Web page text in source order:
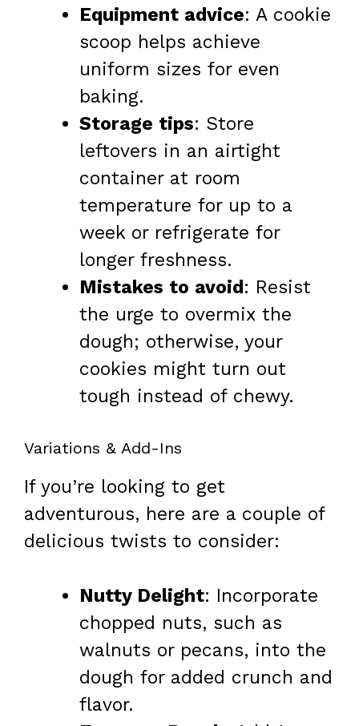
Equipment advice: A cookie
scoop helps achieve
uniform sizes for even
baking.
Storage tips: Store
leftovers in an airtight
container at room
temperature for up to a
week or refrigerate for
longer freshness.
Mistakes to avoid : Resist
the urge to overmix the
dough; otherwise, your
cookies might turn out
tough instead of chewy.
Variations & Add-Ins
If you’re looking to get
adventurous, here are a couple of
delicious twists to consider:
Nutty Delight: Incorporate
chopped nuts, such as
walnuts or pecans, into the
dough for added crunch and
flavor.